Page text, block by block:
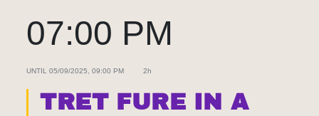
07:00 PM
UNTIL05/09/2025, 09:00 PM 2h
TRET FURE IN A